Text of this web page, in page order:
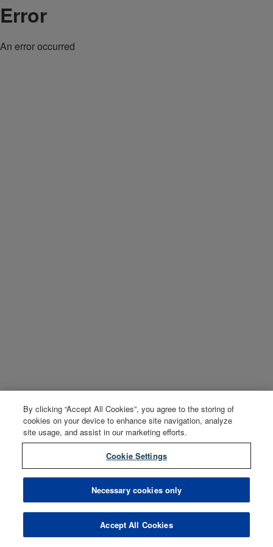
Error
An error occurred
By clicking “Accept All Cookies”, you agree to the storing of
cookies on your device to enhance site navigation, analyze
site usage, and assist in our marketing efforts.
Cookie Settings
Necessary cookies only
Accept All Cookies